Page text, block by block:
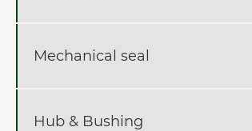
Mechanical seal
Hub & Bushing